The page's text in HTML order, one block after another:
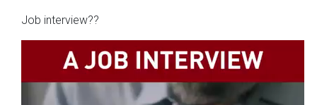
Job interview??